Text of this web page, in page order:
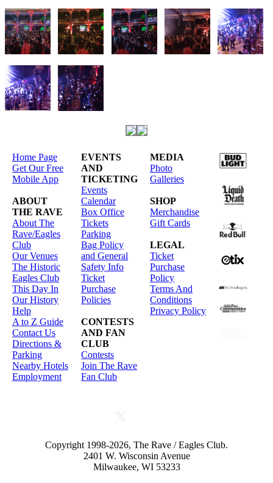
Home Page
Get Our Free
Mobile App
ABOUT
THE RAVE
About The
Rave/Eagles
Club
Our Venues
The Historic
Eagles Club
This Day In
Our History
Help
A to Z Guide
Contact Us
Directions &
Parking
Nearby Hotels
Employment
EVENTS
AND
TICKETING
Events
Calendar
Box Office
Tickets
Parking
Bag Policy
and General
Safety Info
Ticket
Purchase
Policies
CONTESTS
AND FAN
CLUB
Contests
Join The Rave
Fan Club
MEDIA
Photo
Galleries
SHOP
Merchandise
Gift Cards
LEGAL
Ticket
Purchase
Policy
Terms And
Conditions
Privacy Policy
Copyright 1998-2026, The Rave / Eagles Club.
2401 W. Wisconsin Avenue
Milwaukee, WI 53233